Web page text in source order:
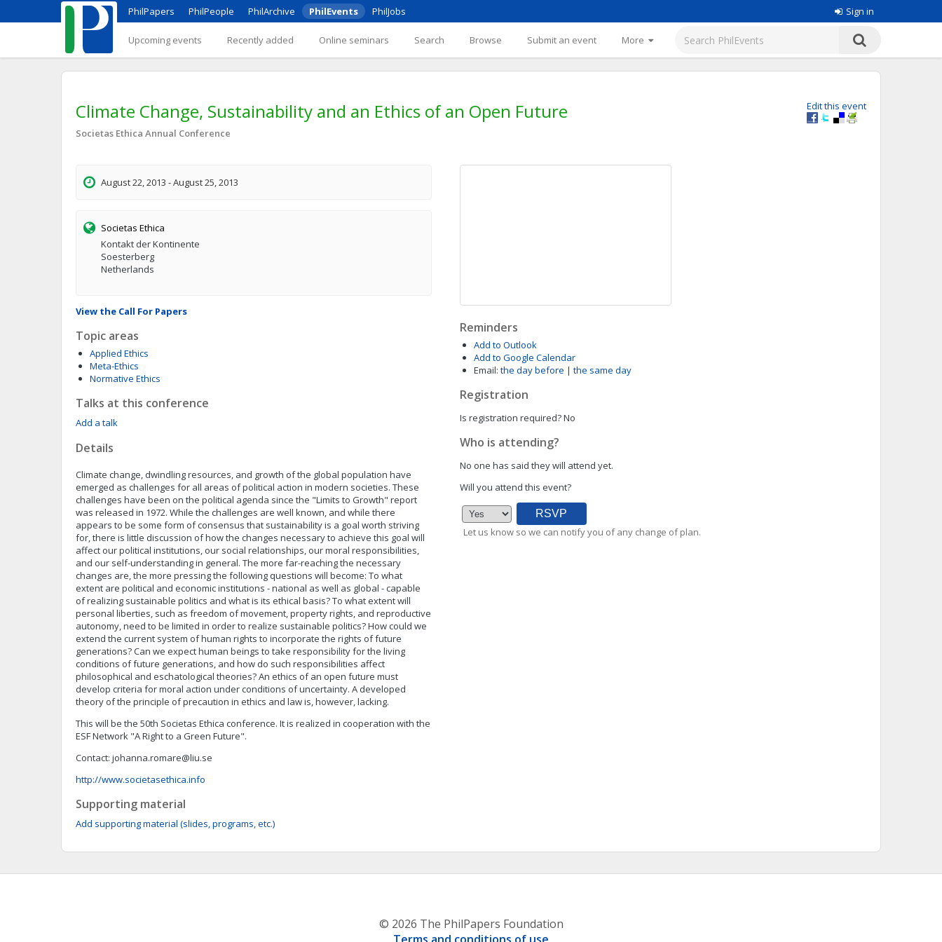
PhilPapers PhilPeople PhilArchive PhilEvents PhilJobs Sign in
Upcoming events Recently added Online seminars Search Browse Submit an event More
Edit this event
Climate Change, Sustainability and an Ethics of an Open Future
Societas Ethica Annual Conference
August 22, 2013 - August 25, 2013
Societas Ethica
Kontakt der Kontinente
Soesterberg
Netherlands
View the Call For Papers
Topic areas
Applied Ethics
Meta-Ethics
Normative Ethics
Talks at this conference
Add a talk
Details
Climate change, dwindling resources, and growth of the global population have
emerged as challenges for all areas of political action in modern societies. These
challenges have been on the political agenda since the "Limits to Growth" report
was released in 1972. While the challenges are well known, and while there
appears to be some form of consensus that sustainability is a goal worth striving
for, there is little discussion of how the changes necessary to achieve this goal will
affect our political institutions, our social relationships, our moral responsibilities,
and our self-understanding in general. The more far-reaching the necessary
changes are, the more pressing the following questions will become: To what
extent are political and economic institutions - national as well as global - capable
of realizing sustainable politics and what is its ethical basis? To what extent will
personal liberties, such as freedom of movement, property rights, and reproductive
autonomy, need to be limited in order to realize sustainable politics? How could we
extend the current system of human rights to incorporate the rights of future
generations? Can we expect human beings to take responsibility for the living
conditions of future generations, and how do such responsibilities affect
philosophical and eschatological theories? An ethics of an open future must
develop criteria for moral action under conditions of uncertainty. A developed
theory of the principle of precaution in ethics and law is, however, lacking.
This will be the 50th Societas Ethica conference. It is realized in cooperation with the
ESF Network "A Right to a Green Future".
Contact: johanna.romare@liu.se
http://www.societasethica.info
Supporting material
Add supporting material (slides, programs, etc.)
Reminders
Add to Outlook
Add to Google Calendar
Email: the day before | the same day
Registration
Is registration required?No
Who is attending?
No one has said they will attend yet.
Will you attend this event?
Let us know so we can notify you of any change of plan.
© 2026 The PhilPapers Foundation